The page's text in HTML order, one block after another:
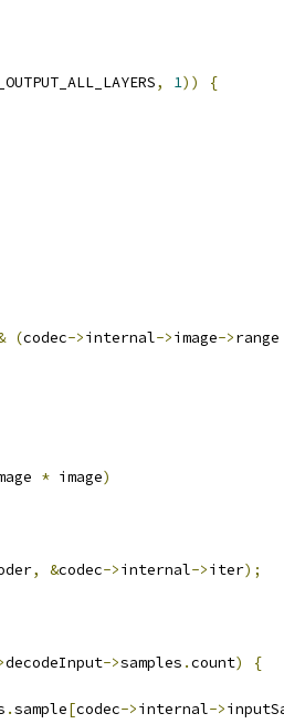
, 1))
{
(codec->internal->image->range
* image)
, &codec->internal->iter);
decodeInput->samples .count)
{
.sample[codec->internal->